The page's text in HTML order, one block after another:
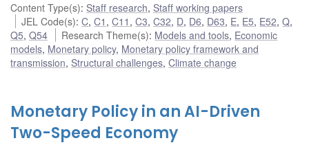
Content Type(s): Staff research, Staff working papers
JEL Code(s):C,C1 ,C11 ,C3,C32, D, D6, D63, E, E5, E52,Q,
Q5, Q54 Research Theme(s): Models and tools, Economic
models, Monetary policy, Monetary policy framework and
transmission, Structural challenges, Climate change
Monetary Policy in an AI-Driven
Two-Speed Economy